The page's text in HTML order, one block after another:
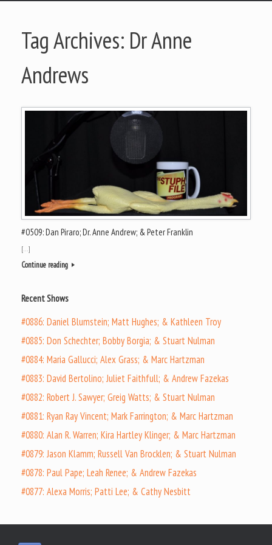
Tag Archives: Dr Anne
Andrews
#0509: Dan Piraro; Dr. Anne Andrew; & Peter Franklin
[…]
Continue reading
Recent Shows
#0886: Daniel Blumstein; Matt Hughes; & Kathleen Troy
#0885: Don Schechter; Bobby Borgia; & Stuart Nulman
#0884: Maria Gallucci; Alex Grass; & Marc Hartzman
#0883: David Bertolino; Juliet Faithfull; & Andrew Fazekas
#0882: Robert J. Sawyer; Greig Watts; & Stuart Nulman
#0881: Ryan Ray Vincent; Mark Farrington; & Marc Hartzman
#0880: Alan R. Warren; Kira Hartley Klinger; & Marc Hartzman
#0879: Jason Klamm; Russell Van Brocklen; & Stuart Nulman
#0878: Paul Pape; Leah Renee; & Andrew Fazekas
#0877: Alexa Morris; Patti Lee; & Cathy Nesbitt